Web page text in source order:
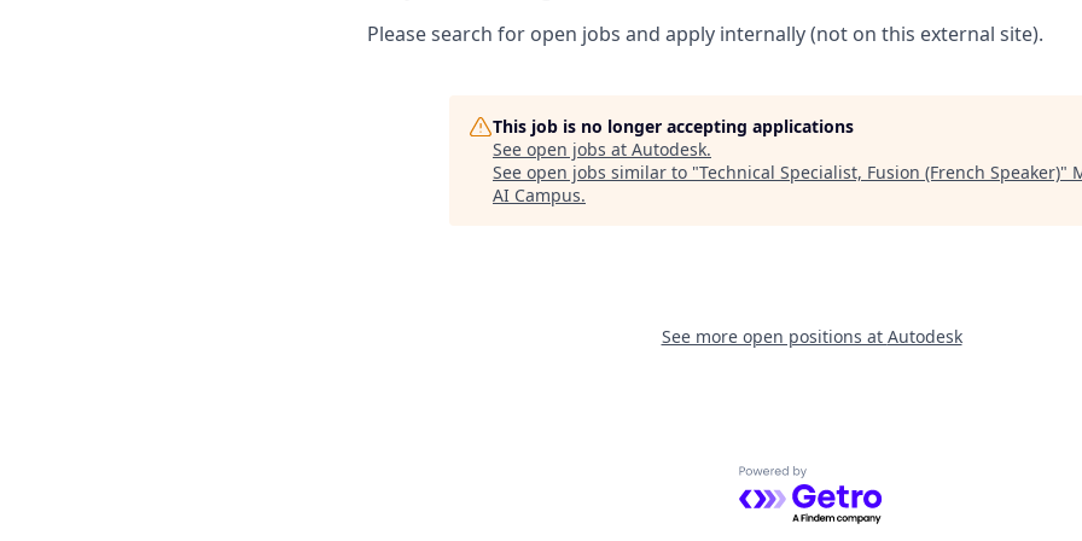
Please search for open jobs and apply internally (not on this external site).
This job is no longer accepting applications
See open jobs at Autodesk.
See open jobs similar to "Technical Specialist, Fusion (French Speaker)"
AI Campus.
See more open positions at Autodesk
Powered by Getro.com